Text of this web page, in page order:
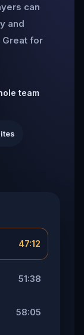
can
and
for
team
47:12
51:38
58:05